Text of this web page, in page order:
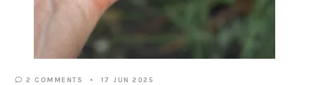
2 COMMENTS 17 JUN 2025